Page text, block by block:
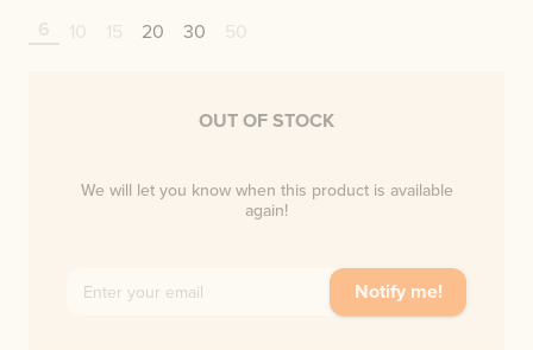
20 30
OUT OF STOCK
We will let you know when this product is available
again!
Notify me!